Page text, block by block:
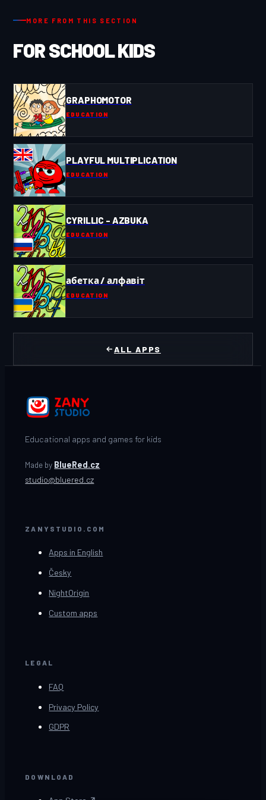
MORE FROM THIS SECTION
FOR SCHOOL KIDS
GRAPHOMOTOR
EDUCATION
PLAYFUL MULTIPLICATION
EDUCATION
CYRILLIC - AZBUKA
EDUCATION
абетка / алфавіт
EDUCATION
ALL APPS
Educational apps and games for kids
Made by BlueRed.cz
studio@bluered.cz
ZANYSTUDIO.COM
Apps in English
Česky
NightOrigin
Custom apps
LEGAL
FAQ
Privacy Policy
GDPR
DOWNLOAD